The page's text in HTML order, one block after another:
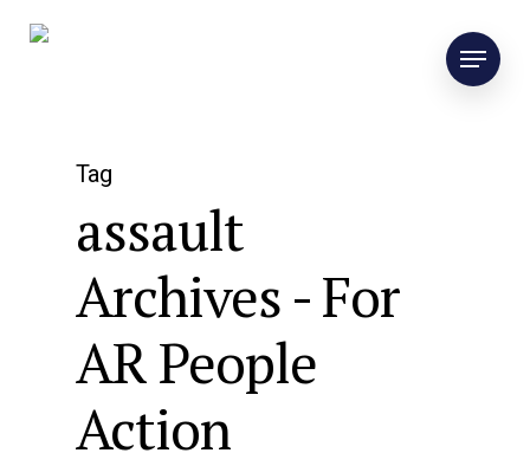
Tag
assault
Archives - For
AR People
Action